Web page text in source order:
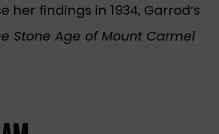
findings in 1934, Garrod’s
Stone Age of Mount Carmel